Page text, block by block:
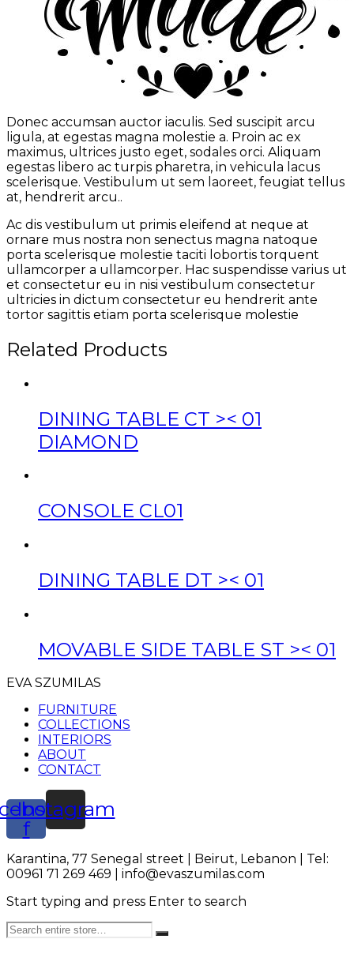
Donec accumsan auctor iaculis. Sed suscipit arcu
ligula, at egestas magna molestie a. Proin ac ex
maximus, ultrices justo eget, sodales orci. Aliquam
egestas libero ac turpis pharetra, in vehicula lacus
scelerisque. Vestibulum ut sem laoreet, feugiat tellus
at, hendrerit arcu..
Ac dis vestibulum ut primis eleifend at neque at
ornare mus nostra non senectus magna natoque
porta scelerisque molestie taciti lobortis torquent
ullamcorper a ullamcorper. Hac suspendisse varius ut
et consectetur eu in nisi vestibulum consectetur
ultricies in dictum consectetur eu hendrerit ante
tortor sagittis etiam porta scelerisque molestie
Related Products
DINING TABLE CT >< 01
DIAMOND
CONSOLE CL01
DINING TABLE DT >< 01
MOVABLE SIDE TABLE ST >< 01
EVA SZUMILAS
FURNITURE
COLLECTIONS
INTERIORS
ABOUT
CONTACT
f
Instagram
Karantina, 77 Senegal street | Beirut, Lebanon | Tel:
00961 71 269 469 | info@evaszumilas.com
Start typing and press Enter to search